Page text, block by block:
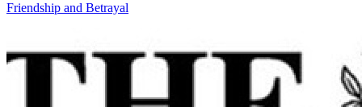
Friendship and Betrayal